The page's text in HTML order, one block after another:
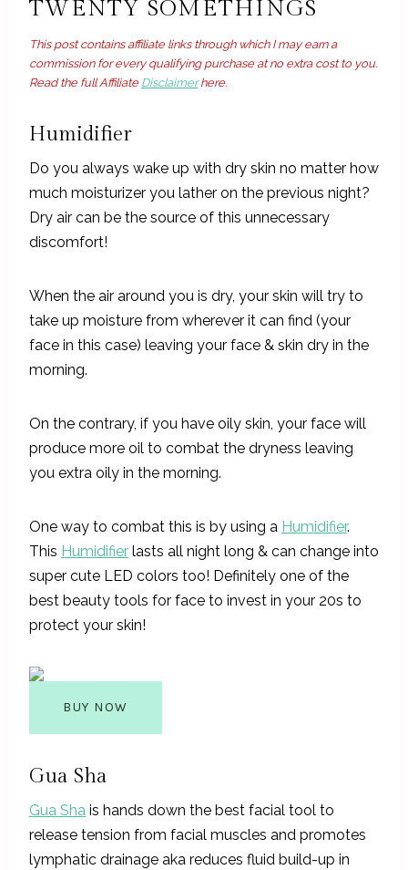
TWENTY SOMETHINGS
This post contains affiliate links through which I may earn a
commission for every qualifying purchase at no extra cost to you.
Read the full Affiliate Disclaimerhere.
Humidifier
Do you always wake up with dry skin no matter how
much moisturizer you lather on the previous night?
Dry air can be the source of this unnecessary
discomfort!
When the air around you is dry, your skin will try to
take up moisture from wherever it can find (your
face in this case) leaving your face & skin dry in the
morning.
On the contrary, if you have oily skin, your face will
produce more oil to combat the dryness leaving
you extra oily in the morning.
One way to combat this is by using a Humidifier.
This Humidifier lasts all night long & can change into
super cute LED colors too! Definitely one of the
best beauty tools for face to invest in your 20s to
protect your skin!
BUY NOW
Gua Sha
Gua Sha is hands down the best facial tool to
release tension from facial muscles and promotes
lymphatic drainage aka reduces fluid build-up in